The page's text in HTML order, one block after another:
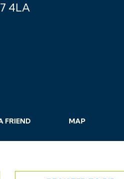
4LA
FRIEND MAP